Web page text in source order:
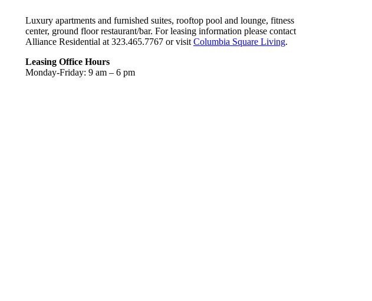
Luxury apartments and furnished suites, rooftop pool and lounge, fitness
center, ground floor restaurant/bar. For leasing information please contact
Alliance Residential at 323.465.7767 or visit Columbia Square Living.
Leasing Office Hours
Monday-Friday: 9 am – 6 pm